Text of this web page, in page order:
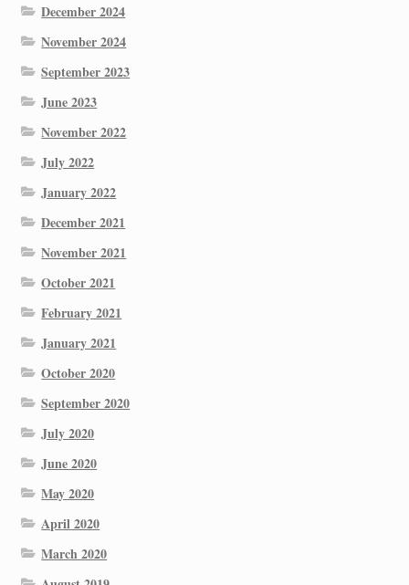
December 2024
November 2024
September 2023
June 2023
November 2022
July 2022
January 2022
December 2021
November 2021
October 2021
February 2021
January 2021
October 2020
September 2020
July 2020
June 2020
May 2020
April 2020
March 2020